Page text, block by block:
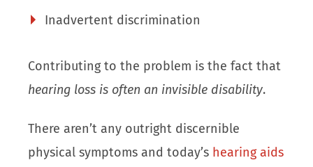
Inadvertent discrimination
Contributing to the problem is the fact that
hearing loss is often an invisible disability.
There aren’t any outright discernible
physical symptoms and today’s hearing aids